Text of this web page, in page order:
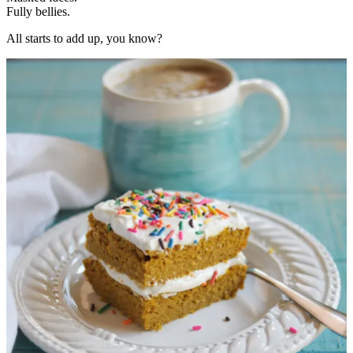
Fully bellies.
All starts to add up, you know?